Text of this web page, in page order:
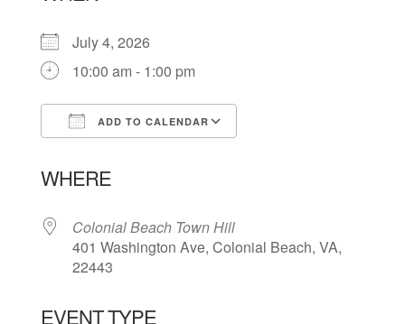
July 4, 2026
10:00 am - 1:00 pm
ADD TO CALENDAR
WHERE
Colonial Beach Town Hill
401 Washington Ave, Colonial Beach, VA,
22443
EVENT TYPE